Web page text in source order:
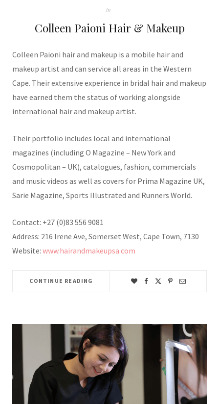
In
Colleen Paioni Hair & Makeup
Colleen Paioni hair and makeup is a mobile hair and
makeup artist and can service all areas in the Western
Cape. Their extensive experience in bridal hair and makeup
have earned them the status of working alongside
international hair and makeup artist.
Their portfolio includes local and international
magazines (including O Magazine – New York and
Cosmopolitan – UK), catalogues, fashion, commercials
and music videos as well as covers for Prima Magazine UK,
Sarie Magazine, Sports Illustrated and Runners World.
Contact: +27 (0)83 556 9081
Address: 216 Irene Ave, Somerset West, Cape Town, 7130
Website: www.hairandmakeupsa.com
CONTINUE READING